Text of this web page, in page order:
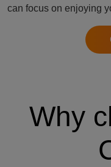
can focus on enjoying
Why